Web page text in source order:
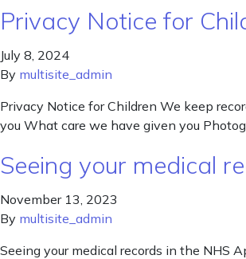
Privacy Notice for
July 8, 2024
By multisite_admin
Privacy Notice for Children We keep
you What care we have given you
Seeing your medical
November 13, 2023
By multisite_admin
Seeing your medical records in the NHS